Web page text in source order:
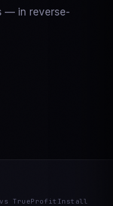
— in reverse-
vs TrueProfit Install